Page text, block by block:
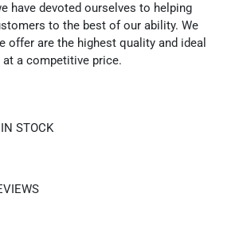
have devoted ourselves to helping
to the best of our ability. We
offer are the highest quality and ideal
a competitive price.
STOCK